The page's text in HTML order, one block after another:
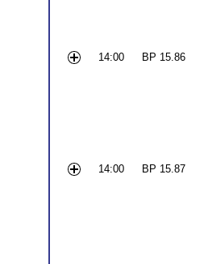
14:00 BP 15.86
14:00 BP 15.87